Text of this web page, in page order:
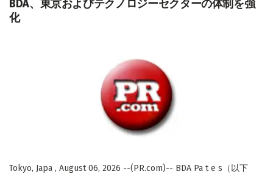
BDA、東京およびテクノロジーセクターの体制を強
化
Tokyo, Japa , August 06, 2026 --(PR.com)-- BDA Pa t e s（以下